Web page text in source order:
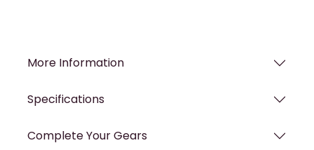
More Information
Specifications
Complete Your Gears